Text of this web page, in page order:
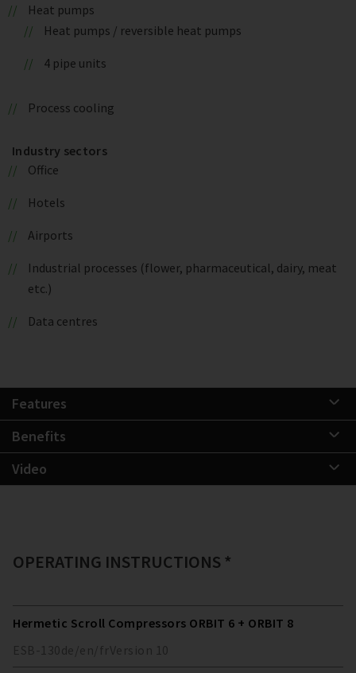
Heat pumps
Heat pumps / reversible heat pumps
4 pipe units
Process cooling
Industry sectors
Office
Hotels
Airports
Industrial processes (flower, pharmaceutical, dairy, meat
etc.)
Data centres
Features
Benefits
Video
OPERATING INSTRUCTIONS *
Hermetic Scroll Compressors ORBIT 6 + ORBIT 8
ESB-130de/en/fr Version 10